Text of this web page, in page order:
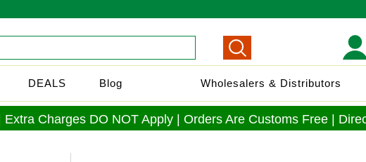
DEALS Blog Wholesalers & Distributors
Charges DO NOT Apply | Orders Are Customs Free |